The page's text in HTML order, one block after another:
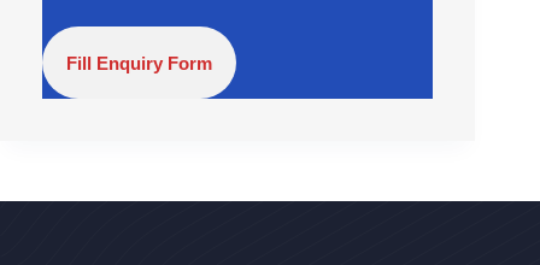
Fill Enquiry Form